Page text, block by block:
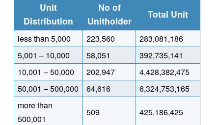
Unit
Distribution
No of
Unitholder
Total Unit
less than 5,000 223,560
283,081,186
5,001 – 10,000
58,051
392,735,141
10,001 – 50,000
202,947
4,428,382,475
50,001 – 500,000
64,616
6,324,753,165
more than
500,001
509 425,186,425